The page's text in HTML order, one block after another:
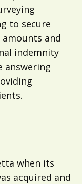
to secure
and
indemnity
answering
when its
acquired and